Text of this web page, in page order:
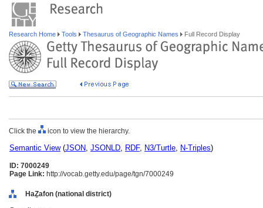
Research Home Tools Thesaurus of Geographic Names Full Record Display
Click the icon to view the hierarchy.
Semantic View(JSON, JSONLD, RDF, N3/Turtle, N-Triples)
ID: 7000249
Page Link: http://vocab.getty.edu/page/tgn/7000249
HaẔafon (national district)